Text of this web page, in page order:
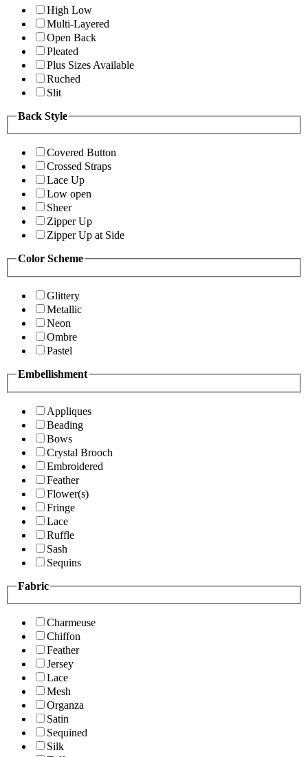
High Low
Multi-Layered
Open Back
Pleated
Plus Sizes Available
Ruched
Slit
Back Style
Covered Button
Crossed Straps
Lace Up
Low open
Sheer
Zipper Up
Zipper Up at Side
Color Scheme
Glittery
Metallic
Neon
Ombre
Pastel
Embellishment
Appliques
Beading
Bows
Crystal Brooch
Embroidered
Feather
Flower(s)
Fringe
Lace
Ruffle
Sash
Sequins
Fabric
Charmeuse
Chiffon
Feather
Jersey
Lace
Mesh
Organza
Satin
Sequined
Silk